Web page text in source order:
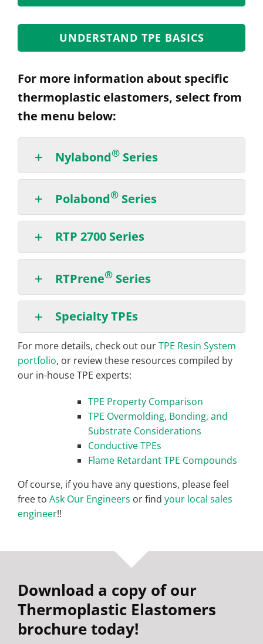
UNDERSTAND TPE BASICS
For more information about specific
thermoplastic elastomers, select from
the menu below:
Nylabond® Series
Polabond® Series
RTP 2700 Series
RTPrene® Series
Specialty TPEs
For more details, check out ourTPE Resin System
portfolio, or review these resources compiled by
our in-house TPE experts:
TPE Property Comparison
TPE Overmolding, Bonding, and
Substrate Considerations
Conductive TPEs
Flame Retardant TPE Compounds
Of course, if you have any questions, please feel
free to Ask Our Engineers or find your local sales
engineer!!
Download a copy of our
Thermoplastic Elastomers
brochure today!